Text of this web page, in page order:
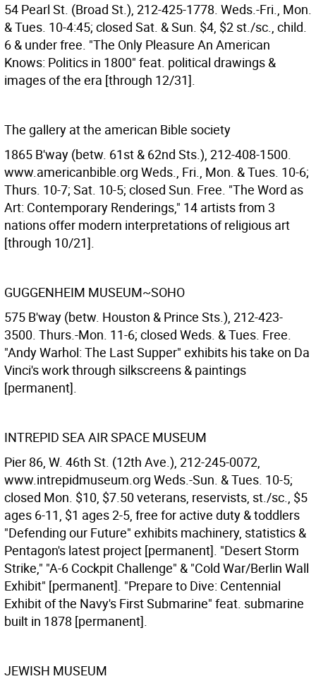
54 Pearl St. (Broad St.), 212-425-1778. Weds.-Fri., Mon.
& Tues. 10-4:45; closed Sat. & Sun. $4, $2 st./sc., child.
6 & under free. "The Only Pleasure An American
Knows: Politics in 1800" feat. political drawings &
images of the era [through 12/31].
The gallery at the american Bible society
1865 B'way (betw. 61st & 62nd Sts.), 212-408-1500.
www.americanbible.org Weds., Fri., Mon. & Tues. 10-6;
Thurs. 10-7; Sat. 10-5; closed Sun. Free. "The Word as
Art: Contemporary Renderings," 14 artists from 3
nations offer modern interpretations of religious art
[through 10/21].
GUGGENHEIM MUSEUM~SOHO
575 B'way (betw. Houston & Prince Sts.), 212-423-
3500. Thurs.-Mon. 11-6; closed Weds. & Tues. Free.
"Andy Warhol: The Last Supper" exhibits his take on Da
Vinci's work through silkscreens & paintings
[permanent].
INTREPID SEA AIR SPACE MUSEUM
Pier 86, W. 46th St. (12th Ave.), 212-245-0072,
www.intrepidmuseum.org Weds.-Sun. & Tues. 10-5;
closed Mon. $10, $7.50 veterans, reservists, st./sc., $5
ages 6-11, $1 ages 2-5, free for active duty & toddlers
"Defending our Future" exhibits machinery, statistics &
Pentagon's latest project [permanent]. "Desert Storm
Strike," "A-6 Cockpit Challenge" & "Cold War/Berlin Wall
Exhibit" [permanent]. "Prepare to Dive: Centennial
Exhibit of the Navy's First Submarine" feat. submarine
built in 1878 [permanent].
JEWISH MUSEUM